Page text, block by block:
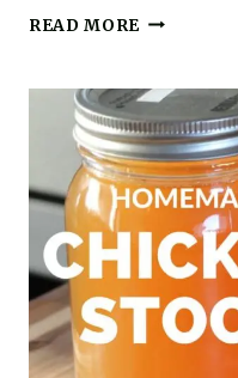
READ MORE 3
SWEET
QUICK,
EASY,